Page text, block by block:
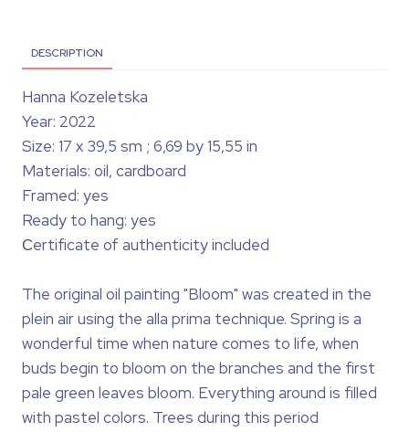
DESCRIPTION
Hanna Kozeletska
Year: 2022
Size: 17 x 39,5 sm ; 6,69 by 15,55 in
Materials: oil, cardboard
Framed: yes
Ready to hang: yes
Сertificate of authenticity included
The original oil painting "Bloom" was created in the
plein air using the alla prima technique. Spring is a
wonderful time when nature comes to life, when
buds begin to bloom on the branches and the first
pale green leaves bloom. Everything around is filled
with pastel colors. Trees during this period